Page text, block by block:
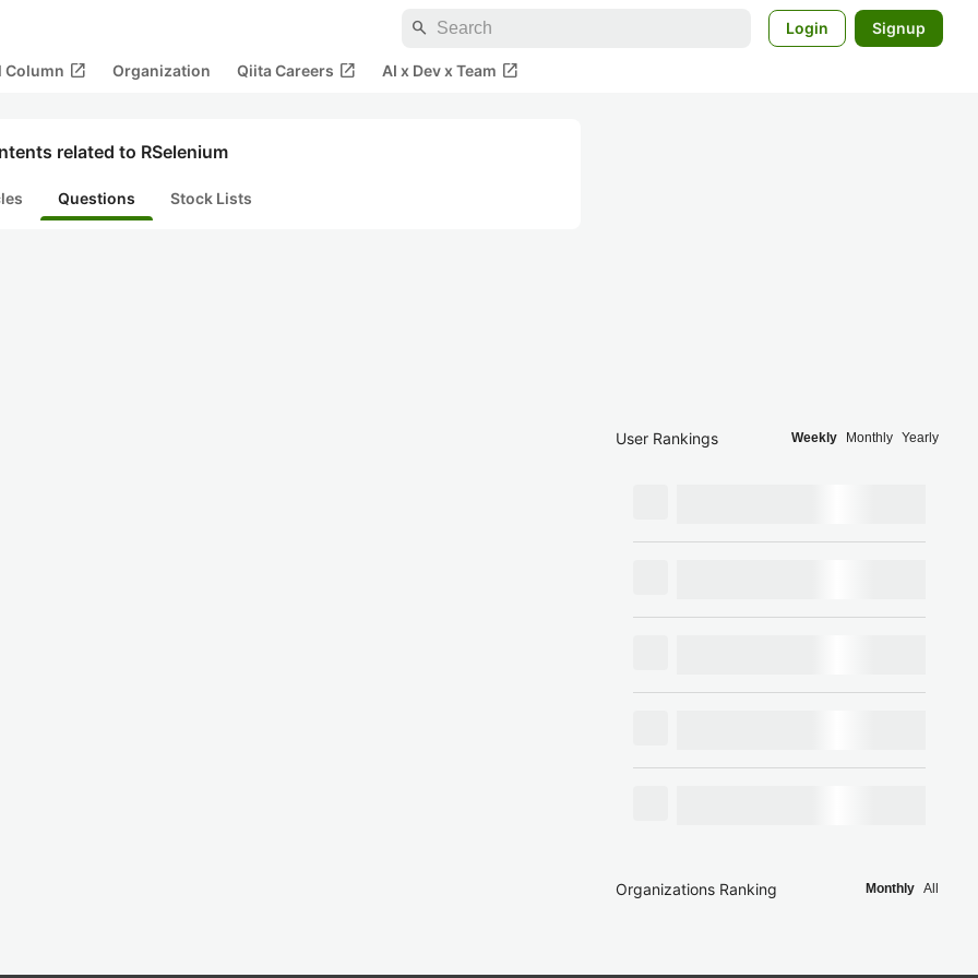
search Login Signup
Column open_in_new Organization Qiita Careers open_in_new AI x Dev x Team open_in_new
related to RSelenium
Questions Stock Lists
User Rankings Weekly Monthly Yearly
Organizations Ranking Monthly All